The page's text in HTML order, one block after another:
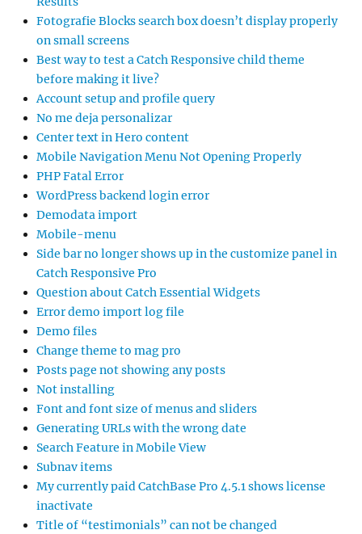
Fotografie Blocks search box doesn’t display properly
on small screens
Best way to test a Catch Responsive child theme
before making it live?
Account setup and profile query
No me deja personalizar
Center text in Hero content
Mobile Navigation Menu Not Opening Properly
PHP Fatal Error
WordPress backend login error
Demodata import
Mobile-menu
Side bar no longer shows up in the customize panel in
Catch Responsive Pro
Question about Catch Essential Widgets
Error demo import log file
Demo files
Change theme to mag pro
Posts page not showing any posts
Not installing
Font and font size of menus and sliders
Generating URLs with the wrong date
Search Feature in Mobile View
Subnav items
My currently paid CatchBase Pro 4.5.1 shows license
inactivate
Title of “testimonials” can not be changed